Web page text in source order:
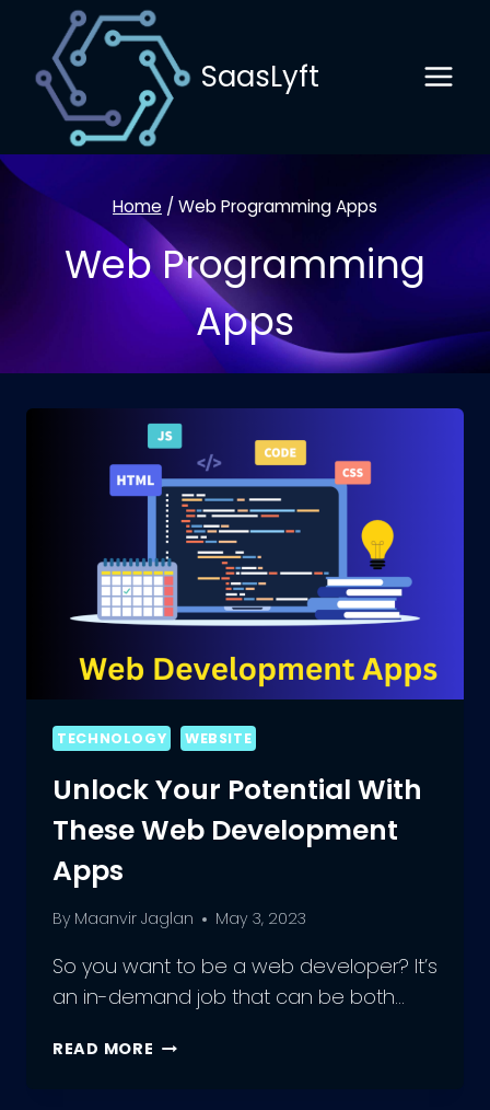
content
SaasLyft
Home / Web Programming Apps
Web Programming
Apps
TECHNOLOGY WEBSITE
Unlock Your Potential With
These Web Development
Apps
By Maanvir Jaglan May 3, 2023
So you want to be a web developer? It’s
an in-demand job that can be both…
READ MORE UNLOCK